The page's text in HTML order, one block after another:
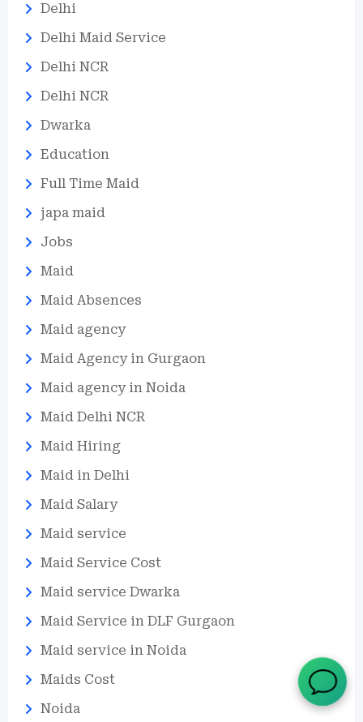
Delhi
Delhi Maid Service
Delhi NCR
Delhi NCR
Dwarka
Education
Full Time Maid
japa maid
Jobs
Maid
Maid Absences
Maid agency
Maid Agency in Gurgaon
Maid agency in Noida
Maid Delhi NCR
Maid Hiring
Maid in Delhi
Maid Salary
Maid service
Maid Service Cost
Maid service Dwarka
Maid Service in DLF Gurgaon
Maid service in Noida
Maids Cost
Noida